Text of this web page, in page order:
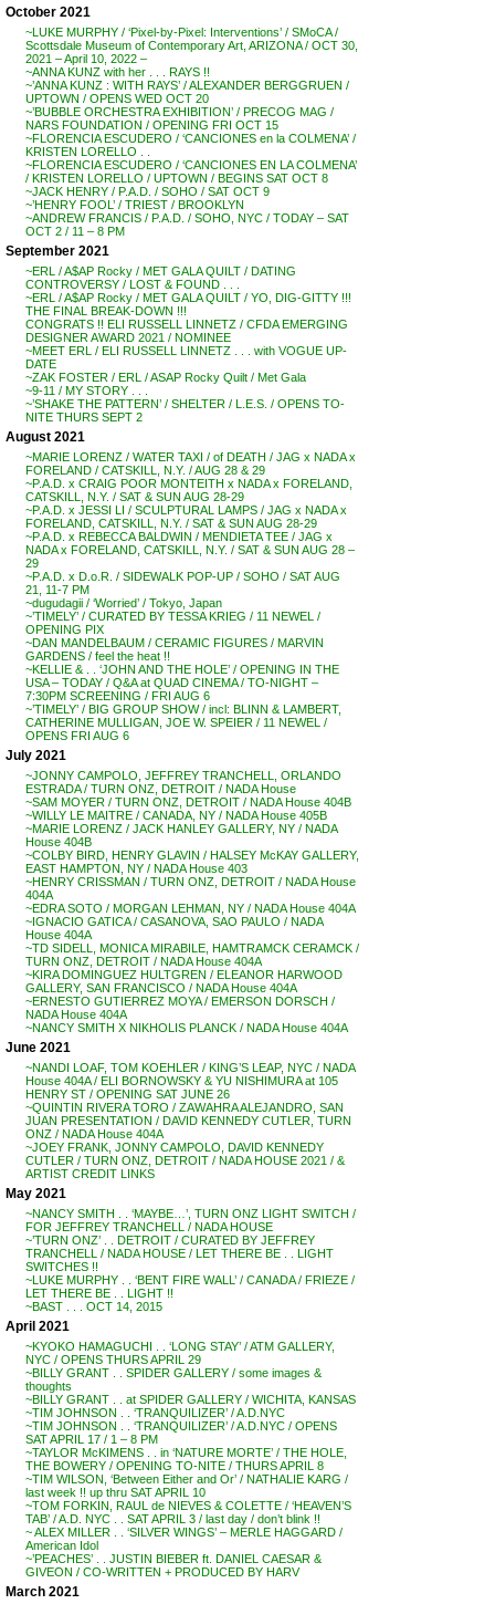
October 2021
~LUKE MURPHY / ‘Pixel-by-Pixel: Interventions’ / SMoCA /
Scottsdale Museum of Contemporary Art, ARIZONA / OCT 30,
2021 – April 10, 2022 –
~ANNA KUNZ with her . . . RAYS !!
~’ANNA KUNZ : WITH RAYS’ / ALEXANDER BERGGRUEN /
UPTOWN / OPENS WED OCT 20
~’BUBBLE ORCHESTRA EXHIBITION’ / PRECOG MAG /
NARS FOUNDATION / OPENING FRI OCT 15
~FLORENCIA ESCUDERO / ‘CANCIONES en la COLMENA’ /
KRISTEN LORELLO . .
~FLORENCIA ESCUDERO / ‘CANCIONES EN LA COLMENA’
/ KRISTEN LORELLO / UPTOWN / BEGINS SAT OCT 8
~JACK HENRY / P.A.D. / SOHO / SAT OCT 9
~’HENRY FOOL’ / TRIEST / BROOKLYN
~ANDREW FRANCIS / P.A.D. / SOHO, NYC / TODAY – SAT
OCT 2 / 11 – 8 PM
September 2021
~ERL / A$AP Rocky / MET GALA QUILT / DATING
CONTROVERSY / LOST & FOUND . . .
~ERL / A$AP Rocky / MET GALA QUILT / YO, DIG-GITTY !!!
THE FINAL BREAK-DOWN !!!
CONGRATS !! ELI RUSSELL LINNETZ / CFDA EMERGING
DESIGNER AWARD 2021 / NOMINEE
~MEET ERL / ELI RUSSELL LINNETZ . . . with VOGUE UP-
DATE
~ZAK FOSTER / ERL / ASAP Rocky Quilt / Met Gala
~9-11 / MY STORY . . .
~’SHAKE THE PATTERN’ / SHELTER / L.E.S. / OPENS TO-
NITE THURS SEPT 2
August 2021
~MARIE LORENZ / WATER TAXI / of DEATH / JAG x NADA x
FORELAND / CATSKILL, N.Y. / AUG 28 & 29
~P.A.D. x CRAIG POOR MONTEITH x NADA x FORELAND,
CATSKILL, N.Y. / SAT & SUN AUG 28-29
~P.A.D. x JESSI LI / SCULPTURAL LAMPS / JAG x NADA x
FORELAND, CATSKILL, N.Y. / SAT & SUN AUG 28-29
~P.A.D. x REBECCA BALDWIN / MENDIETA TEE / JAG x
NADA x FORELAND, CATSKILL, N.Y. / SAT & SUN AUG 28 –
29
~P.A.D. x D.o.R. / SIDEWALK POP-UP / SOHO / SAT AUG
21, 11-7 PM
~dugudagii / ‘Worried’ / Tokyo, Japan
~’TIMELY’ / CURATED BY TESSA KRIEG / 11 NEWEL /
OPENING PIX
~DAN MANDELBAUM / CERAMIC FIGURES / MARVIN
GARDENS / feel the heat !!
~KELLIE & . . ‘JOHN AND THE HOLE’ / OPENING IN THE
USA – TODAY / Q&A at QUAD CINEMA / TO-NIGHT –
7:30PM SCREENING / FRI AUG 6
~’TIMELY’ / BIG GROUP SHOW / incl: BLINN & LAMBERT,
CATHERINE MULLIGAN, JOE W. SPEIER / 11 NEWEL /
OPENS FRI AUG 6
July 2021
~JONNY CAMPOLO, JEFFREY TRANCHELL, ORLANDO
ESTRADA / TURN ONZ, DETROIT / NADA House
~SAM MOYER / TURN ONZ, DETROIT / NADA House 404B
~WILLY LE MAITRE / CANADA, NY / NADA House 405B
~MARIE LORENZ / JACK HANLEY GALLERY, NY / NADA
House 404B
~COLBY BIRD, HENRY GLAVIN / HALSEY McKAY GALLERY,
EAST HAMPTON, NY / NADA House 403
~HENRY CRISSMAN / TURN ONZ, DETROIT / NADA House
404A
~EDRA SOTO / MORGAN LEHMAN, NY / NADA House 404A
~IGNACIO GATICA / CASANOVA, SAO PAULO / NADA
House 404A
~TD SIDELL, MONICA MIRABILE, HAMTRAMCK CERAMCK /
TURN ONZ, DETROIT / NADA House 404A
~KIRA DOMINGUEZ HULTGREN / ELEANOR HARWOOD
GALLERY, SAN FRANCISCO / NADA House 404A
~ERNESTO GUTIERREZ MOYA / EMERSON DORSCH /
NADA House 404A
~NANCY SMITH X NIKHOLIS PLANCK / NADA House 404A
June 2021
~NANDI LOAF, TOM KOEHLER / KING’S LEAP, NYC / NADA
House 404A / ELI BORNOWSKY & YU NISHIMURA at 105
HENRY ST / OPENING SAT JUNE 26
~QUINTIN RIVERA TORO / ZAWAHRA ALEJANDRO, SAN
JUAN PRESENTATION / DAVID KENNEDY CUTLER, TURN
ONZ / NADA House 404A
~JOEY FRANK, JONNY CAMPOLO, DAVID KENNEDY
CUTLER / TURN ONZ, DETROIT / NADA HOUSE 2021 / &
ARTIST CREDIT LINKS
May 2021
~NANCY SMITH . . ‘MAYBE…’, TURN ONZ LIGHT SWITCH /
FOR JEFFREY TRANCHELL / NADA HOUSE
~’TURN ONZ’ . . DETROIT / CURATED BY JEFFREY
TRANCHELL / NADA HOUSE / LET THERE BE . . LIGHT
SWITCHES !!
~LUKE MURPHY . . ‘BENT FIRE WALL’ / CANADA / FRIEZE /
LET THERE BE . . LIGHT !!
~BAST . . . OCT 14, 2015
April 2021
~KYOKO HAMAGUCHI . . ‘LONG STAY’ / ATM GALLERY,
NYC / OPENS THURS APRIL 29
~BILLY GRANT . . SPIDER GALLERY / some images &
thoughts
~BILLY GRANT . . at SPIDER GALLERY / WICHITA, KANSAS
~TIM JOHNSON . . ‘TRANQUILIZER’ / A.D.NYC
~TIM JOHNSON . . ‘TRANQUILIZER’ / A.D.NYC / OPENS
SAT APRIL 17 / 1 – 8 PM
~TAYLOR McKIMENS . . in ‘NATURE MORTE’ / THE HOLE,
THE BOWERY / OPENING TO-NITE / THURS APRIL 8
~TIM WILSON, ‘Between Either and Or’ / NATHALIE KARG /
last week !! up thru SAT APRIL 10
~TOM FORKIN, RAUL de NIEVES & COLETTE / ‘HEAVEN’S
TAB’ / A.D. NYC . . SAT APRIL 3 / last day / don’t blink !!
~ ALEX MILLER . . ‘SILVER WINGS’ – MERLE HAGGARD /
American Idol
~’PEACHES’ . . JUSTIN BIEBER ft. DANIEL CAESAR &
GIVEON / CO-WRITTEN + PRODUCED BY HARV
March 2021